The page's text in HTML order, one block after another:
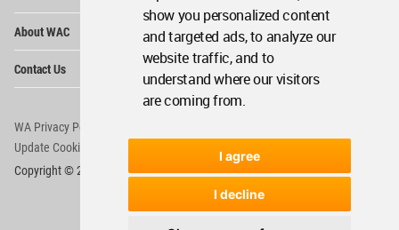
show you personalized content
and targeted ads, to analyze our
website traffic, and to
understand where our visitors
are coming from.
I agree
I decline
About WAC
Contact Us
WA Privacy Policy
Update Cookies Preferences
WA Member Agreement
Copyright © 2006 - 2026 World Architecture Community. All rights reserved.